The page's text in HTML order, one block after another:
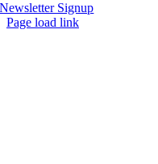
Newsletter Signup
Page load link